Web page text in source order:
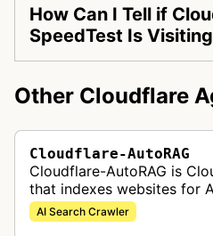
How Can I Tell if
SpeedTest Is
Other Cloudflare
Cloudflare-AutoRAG
Cloudflare-AutoRAG is
that indexes websites for
AutoRAG), a managed
generation service. The
AI Search Crawler